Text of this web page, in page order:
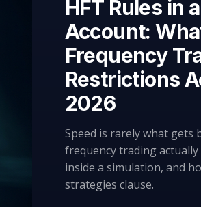
HFT Rules in
Account:
Frequency
Restrictions
2026
Speed is rarely what gets
frequency trading
inside a simulation, and
strategies clause.